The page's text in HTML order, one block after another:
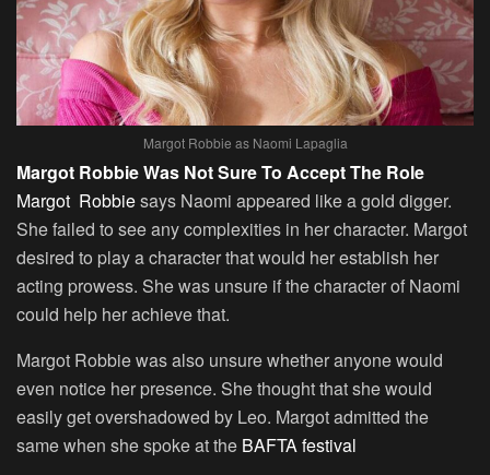
Margot Robbie as Naomi Lapaglia
Margot Robbie Was Not Sure To Accept The Role
Margot Robbiesays Naomi appeared like a gold digger.
She failed to see any complexities in her character. Margot
desired to play a character that would her establish her
acting prowess. She was unsure if the character of Naomi
could help her achieve that.
Margot Robbie was also unsure whether anyone would
even notice her presence. She thought that she would
easily get overshadowed by Leo. Margot admitted the
same when she spoke at the BAFTA festival